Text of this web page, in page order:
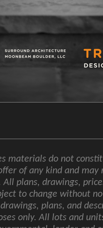
materials do not
of any kind and may
All plans, drawings,
to change without
plans, and
only. All lots and